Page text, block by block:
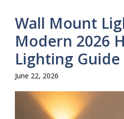
Wall Mount
Modern 2026
Lighting Guide
June 22, 2026